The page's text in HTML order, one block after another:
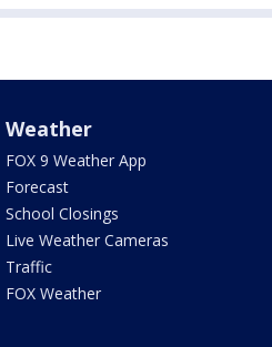
Weather
FOX 9 Weather App
Forecast
School Closings
Live Weather Cameras
Traffic
FOX Weather